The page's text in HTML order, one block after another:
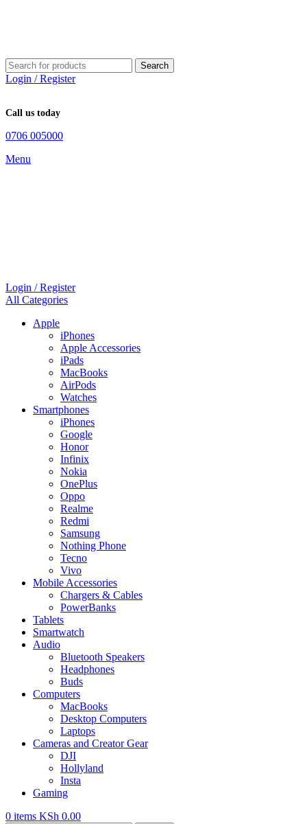
Search
Login / Register
Call us today
0706 005000
Menu
Login / Register
All Categories
Apple
iPhones
Apple Accessories
iPads
MacBooks
AirPods
Watches
Smartphones
iPhones
Google
Honor
Infinix
Nokia
OnePlus
Oppo
Realme
Redmi
Samsung
Nothing Phone
Tecno
Vivo
Mobile Accessories
Chargers & Cables
PowerBanks
Tablets
Smartwatch
Audio
Bluetooth Speakers
Headphones
Buds
Computers
MacBooks
Desktop Computers
Laptops
Cameras and Creator Gear
DJI
Hollyland
Insta
Gaming
0 items KSh 0.00